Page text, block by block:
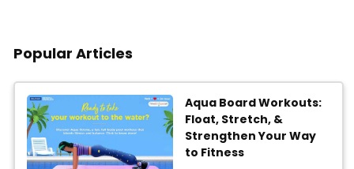
Popular Articles
Aqua Board Workouts:
Float, Stretch, &
Strengthen Your Way
to Fitness